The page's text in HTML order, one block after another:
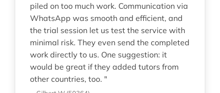
piled on too much work. Communication via
WhatsApp was smooth and efficient, and
the trial session let us test the service with
minimal risk. They even send the completed
work directly to us. One suggestion: it
would be great if they added tutors from
other countries, too. "